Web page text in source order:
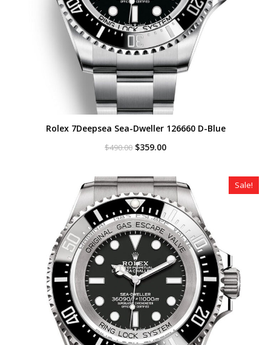
Rolex 7Deepsea Sea-Dweller 126660 D-Blue
$490.00 Original
$490.00.
$359.00Current
$359.00.
Sale!